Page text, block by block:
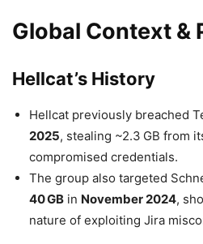
Global Context &
Hellcat’s History
Hellcat previously breached
2025, stealing ~2.3 GB from
compromised credentials.
The group also targeted
40 GB in November 2024,
nature of exploiting Jira